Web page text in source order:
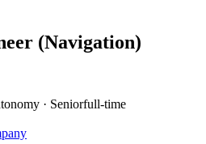
(Navigation)
· Seniorfull-time